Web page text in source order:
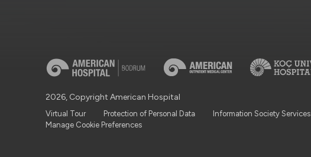
2026, Copyright American Hospital
Virtual Tour Protection of Personal Data Information Society Services
Manage Cookie Preferences